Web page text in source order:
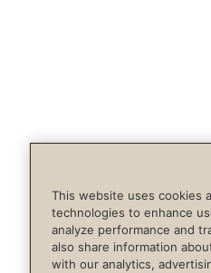
This website uses cookies
technologies to enhance
analyze performance and
also share information
with our analytics,